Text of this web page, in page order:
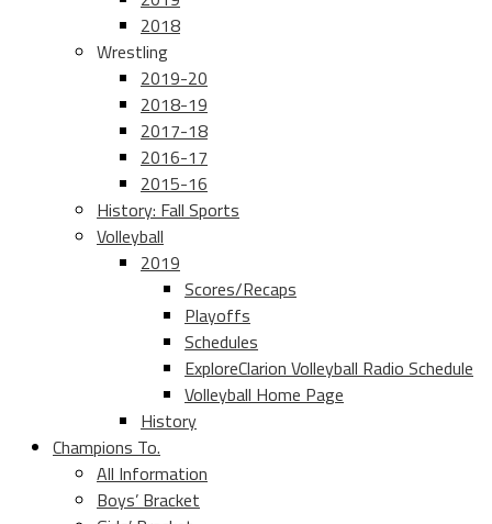
2018
Wrestling
2019-20
2018-19
2017-18
2016-17
2015-16
History: Fall Sports
Volleyball
2019
Scores/Recaps
Playoffs
Schedules
ExploreClarion Volleyball Radio Schedule
Volleyball Home Page
History
Champions To.
All Information
Boys’ Bracket